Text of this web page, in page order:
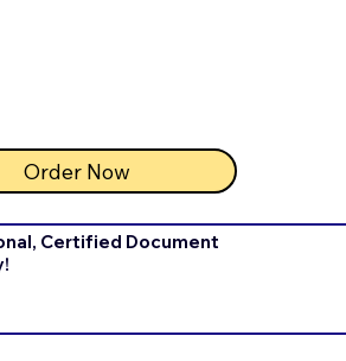
Order Now
Certified Document